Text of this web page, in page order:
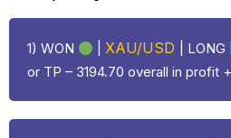
1) WON |XAU/USD LONG
or TP – 3194.70 overall in profit